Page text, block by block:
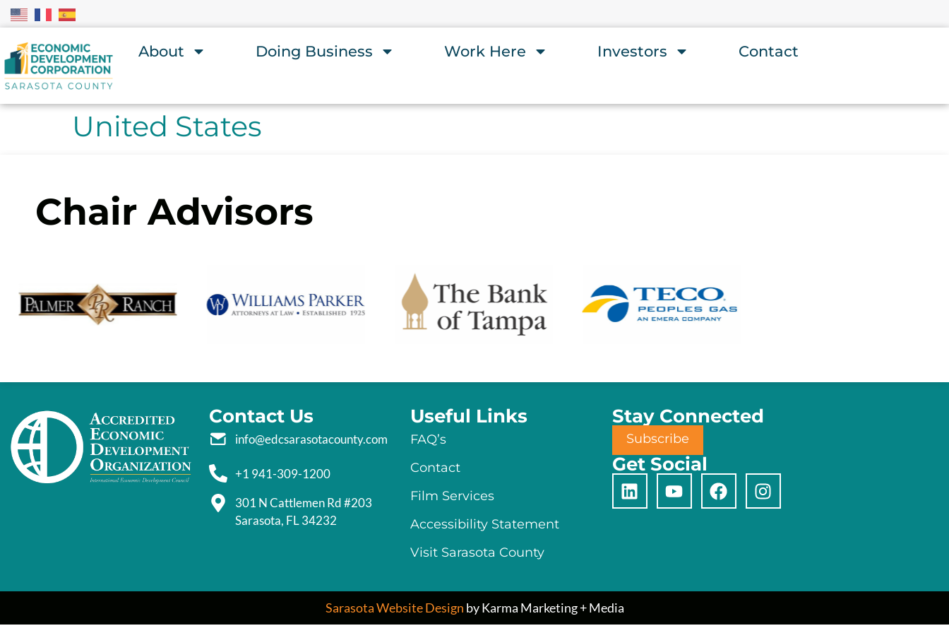
About Doing Business Work Here Investors Contact
United States
Chair Advisors
Contact Us
info@edcsarasotacounty.com
+1 941-309-1200
301 N Cattlemen Rd #203
Sarasota, FL 34232
Useful Links
FAQ’s
Contact
Film Services
Accessibility Statement
Visit Sarasota County
Stay Connected
Subscribe
Get Social
Sarasota Website Design by Karma Marketing + Media